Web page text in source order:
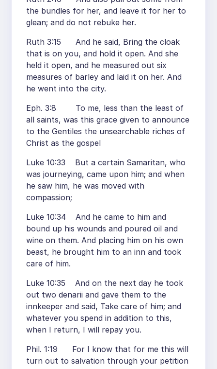
the bundles for her, and leave it for her to
glean; and do not rebuke her.
Ruth 3:15 And he said, Bring the cloak
that is on you, and hold it open. And she
held it open, and he measured out six
measures of barley and laid it on her. And
he went into the city.
Eph. 3:8 To me, less than the least of
all saints, was this grace given to announce
to the Gentiles the unsearchable riches of
Christ as the gospel
Luke 10:33 But a certain Samaritan, who
was journeying, came upon him; and when
he saw him, he was moved with
compassion;
Luke 10:34 And he came to him and
bound up his wounds and poured oil and
wine on them. And placing him on his own
beast, he brought him to an inn and took
care of him.
Luke 10:35 And on the next day he took
out two denarii and gave them to the
innkeeper and said, Take care of him; and
whatever you spend in addition to this,
when I return, I will repay you.
Phil. 1:19 For I know that for me this will
turn out to salvation through your petition